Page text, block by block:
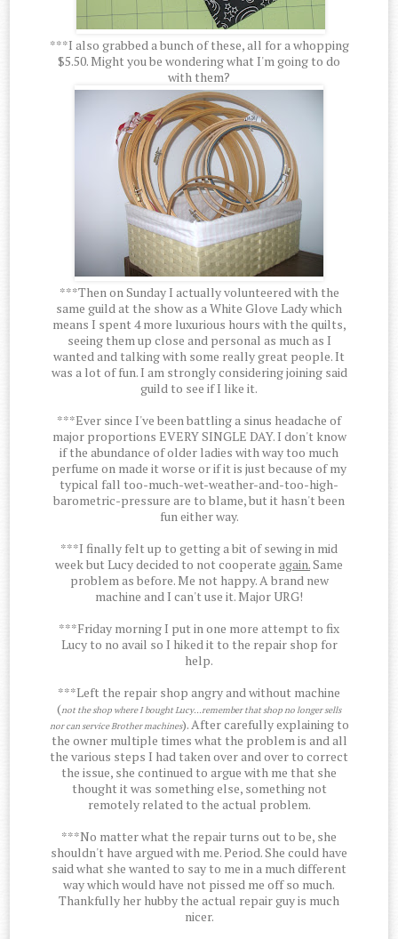
***I also grabbed a bunch of these, all for a whopping
$5.50. Might you be wondering what I'm going to do
with them?
***Then on Sunday I actually volunteered with the
same guild at the show as a White Glove Lady which
means I spent 4 more luxurious hours with the quilts,
seeing them up close and personal as much as I
wanted and talking with some really great people. It
was a lot of fun. I am strongly considering joining said
guild to see if I like it.
***Ever since I've been battling a sinus headache of
major proportions EVERY SINGLE DAY. I don't know
if the abundance of older ladies with way too much
perfume on made it worse or if it is just because of my
typical fall too-much-wet-weather-and-too-high-
barometric-pressure are to blame, but it hasn't been
fun either way.
***I finally felt up to getting a bit of sewing in mid
week but Lucy decided to not cooperate again.Same
problem as before. Me not happy. A brand new
machine and I can't use it. Major URG!
***Friday morning I put in one more attempt to fix
Lucy to no avail so I hiked it to the repair shop for
help.
***Left the repair shop angry and without machine
(not the shop where I bought Lucy...remember that shop no longer sells
nor can service Brother machines). After carefully explaining to
the owner multiple times what the problem is and all
the various steps I had taken over and over to correct
the issue, she continued to argue with me that she
thought it was something else, something not
remotely related to the actual problem.
***No matter what the repair turns out to be, she
shouldn't have argued with me. Period. She could have
said what she wanted to say to me in a much different
way which would have not pissed me off so much.
Thankfully her hubby the actual repair guy is much
nicer.